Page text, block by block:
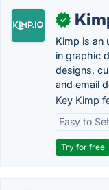
✓
Kimp is an
in graphic
designs,
and email
Key Kimp
Easy to
Try for free